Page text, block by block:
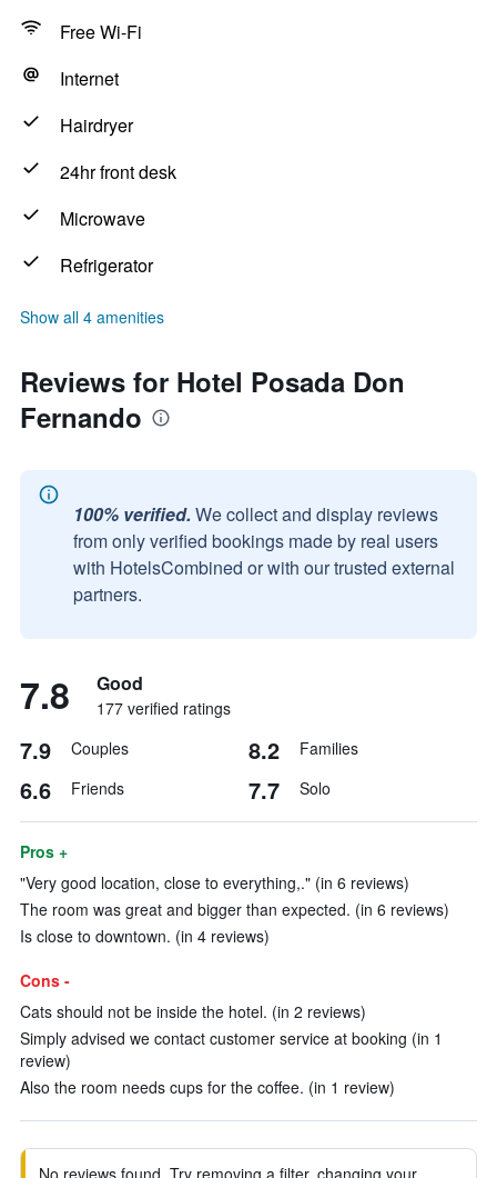
Free Wi-Fi
Internet
Hairdryer
24hr front desk
Microwave
Refrigerator
Show all 4 amenities
Reviews for Hotel Posada Don
Fernando
100% verified. We collect and display reviews
from only verified bookings made by real users
with HotelsCombined or with our trusted external
partners.
7.8 Good
177 verified ratings
7.9 Couples 8.2 Families
6.6 Friends 7.7 Solo
Pros +
"Very good location, close to everything,." (in 6 reviews)
The room was great and bigger than expected. (in 6 reviews)
Is close to downtown. (in 4 reviews)
Cons -
Cats should not be inside the hotel. (in 2 reviews)
Simply advised we contact customer service at booking (in 1
review)
Also the room needs cups for the coffee. (in 1 review)
No reviews found. Try removing a filter, changing your